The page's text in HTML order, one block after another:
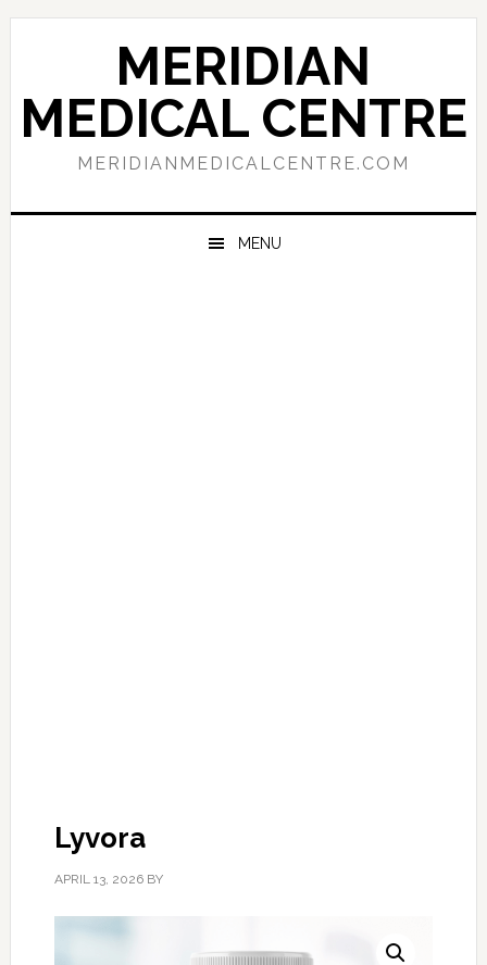
Skip
navigation
Skip
content
Skip
sidebar
MERIDIAN
MEDICAL CENTRE
MERIDIANMEDICALCENTRE.COM
MENU
Lyvora
APRIL 13, 2026BY